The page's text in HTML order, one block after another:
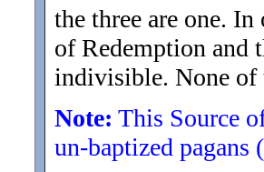
the three are one.
of Redemption and
indivisible. None of
Note: This Source
un-baptized